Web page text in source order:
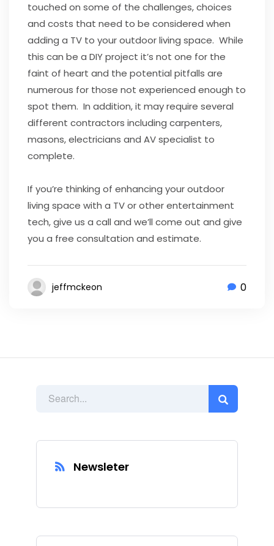
Newsleter
touched on some of the challenges, choices
and costs that need to be considered when
adding a TV to your outdoor living space. While
this can be a DIY project it’s not one for the
faint of heart and the potential pitfalls are
numerous for those not experienced enough to
spot them. In addition, it may require several
different contractors including carpenters,
masons, electricians and AV specialist to
complete.
If you’re thinking of enhancing your outdoor
living space with a TV or other entertainment
tech, give us a call and we’ll come out and give
you a free consultation and estimate.
jeffmckeon 0